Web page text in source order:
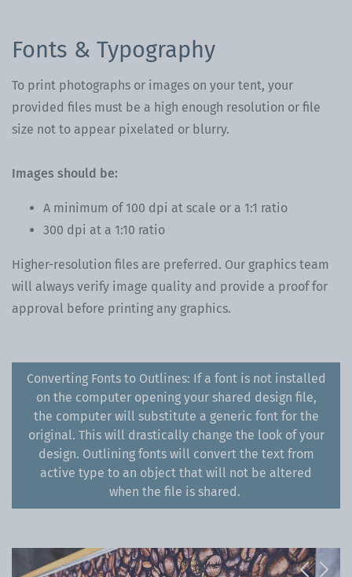
Fonts & Typography
To print photographs or images on your tent, your
provided files must be a high enough resolution or file
size not to appear pixelated or blurry.
Images should be:
A minimum of 100 dpi at scale or a 1:1 ratio
300 dpi at a 1:10 ratio
Higher-resolution files are preferred. Our graphics team
will always verify image quality and provide a proof for
approval before printing any graphics.
Converting Fonts to Outlines: If a font is not installed
on the computer opening your shared design file,
the computer will substitute a generic font for the
original. This will drastically change the look of your
design. Outlining fonts will convert the text from
active type to an object that will not be altered
when the file is shared.
Previous
Next